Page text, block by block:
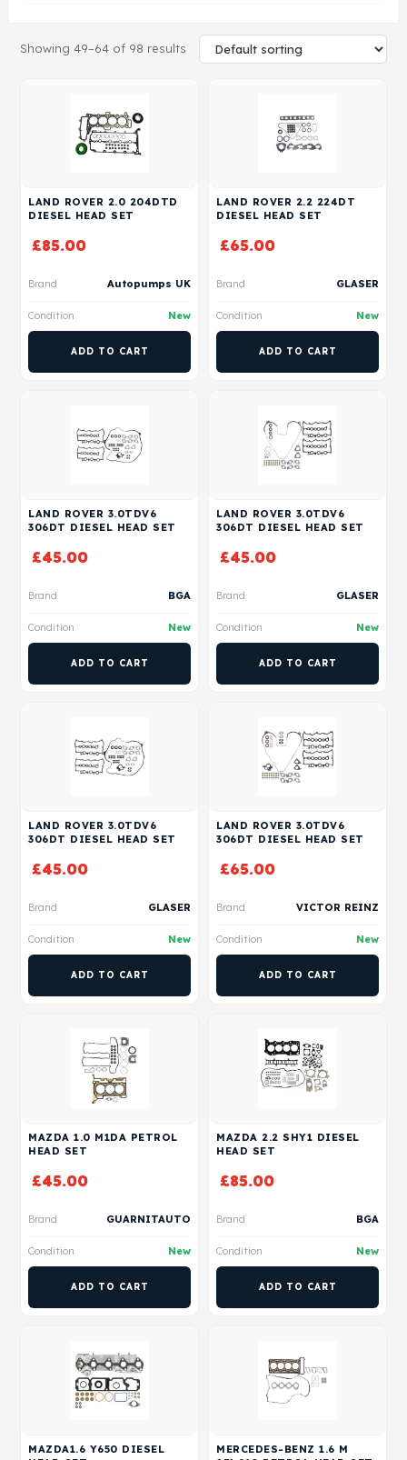
Showing 49–64 of 98 results
LAND ROVER 2.0 204DTD
DIESEL HEAD SET
£85.00
Brand Autopumps UK
Condition New
ADD TO CART
LAND ROVER 2.2 224DT
DIESEL HEAD SET
£65.00
Brand GLASER
Condition New
ADD TO CART
LAND ROVER 3.0TDV6
306DT DIESEL HEAD SET
£45.00
Brand BGA
Condition New
ADD TO CART
LAND ROVER 3.0TDV6
306DT DIESEL HEAD SET
£45.00
Brand GLASER
Condition New
ADD TO CART
LAND ROVER 3.0TDV6
306DT DIESEL HEAD SET
£45.00
Brand GLASER
Condition New
ADD TO CART
LAND ROVER 3.0TDV6
306DT DIESEL HEAD SET
£65.00
Brand VICTOR REINZ
Condition New
ADD TO CART
MAZDA 1.0 M1DA PETROL
HEAD SET
£45.00
Brand GUARNITAUTO
Condition New
ADD TO CART
MAZDA 2.2 SHY1 DIESEL
HEAD SET
£85.00
Brand BGA
Condition New
ADD TO CART
MAZDA1.6 Y650 DIESEL
MERCEDES-BENZ 1.6 M